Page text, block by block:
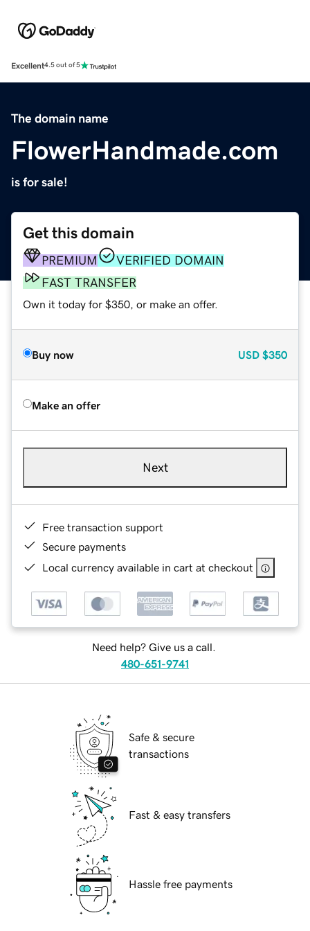
Excellent4.5 out of 5
The domain name
FlowerHandmade.com
is for sale!
Get this domain
PREMIUM
VERIFIED DOMAIN
FAST TRANSFER
Own it today for $350, or make an offer.
Buy now USD $350
Make an offer
Next
Free transaction support
Secure payments
Local currency available in cart at checkout
Need help? Give us a call.
480-651-9741
Safe & secure
transactions
Fast & easy transfers
Hassle free payments